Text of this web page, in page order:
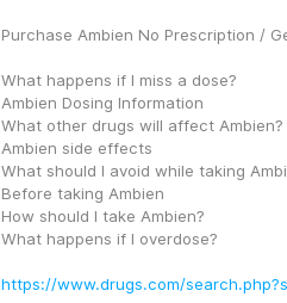
Purchase Ambien No Prescription /
What happens if I miss a dose?
Ambien Dosing Information
What other drugs will affect Ambien?
Ambien side effects
What should I avoid while taking
Before taking Ambien
How should I take Ambien?
What happens if I overdose?
https://www.drugs.com/